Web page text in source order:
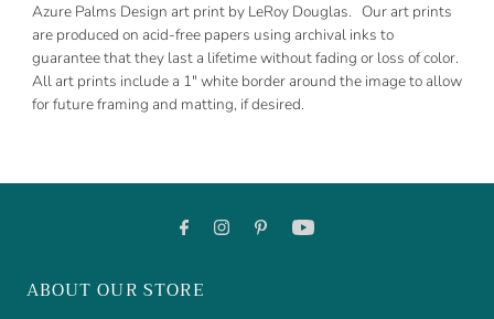
Azure Palms Design art print by LeRoy Douglas. Our art prints
are produced on acid-free papers using archival inks to
guarantee that they last a lifetime without fading or loss of color.
All art prints include a 1" white border around the image to allow
for future framing and matting, if desired.
ABOUT OUR STORE